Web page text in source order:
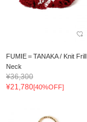
FUMIE＝TANAKA / Knit Frill
Neck
¥36,300
¥21,780[40%OFF]